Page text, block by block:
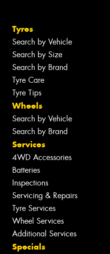
Tyres
Search by Vehicle
Search by Size
Search by Brand
Tyre Care
Tyre Tips
Wheels
Search by Vehicle
Search by Brand
Services
4WD Accessories
Batteries
Inspections
Servicing & Repairs
Tyre Services
Wheel Services
Additional Services
Specials